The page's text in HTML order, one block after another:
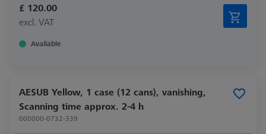
£ 120.00
excl. VAT
Available
AESUB Yellow, 1 case (12 cans), vanishing,
Scanning time approx. 2-4 h
000000-0732-339